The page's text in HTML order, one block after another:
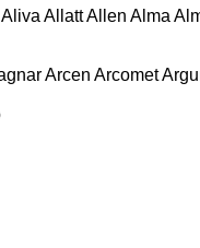
Aliva AllattAllen Alma
Arcen Arcomet